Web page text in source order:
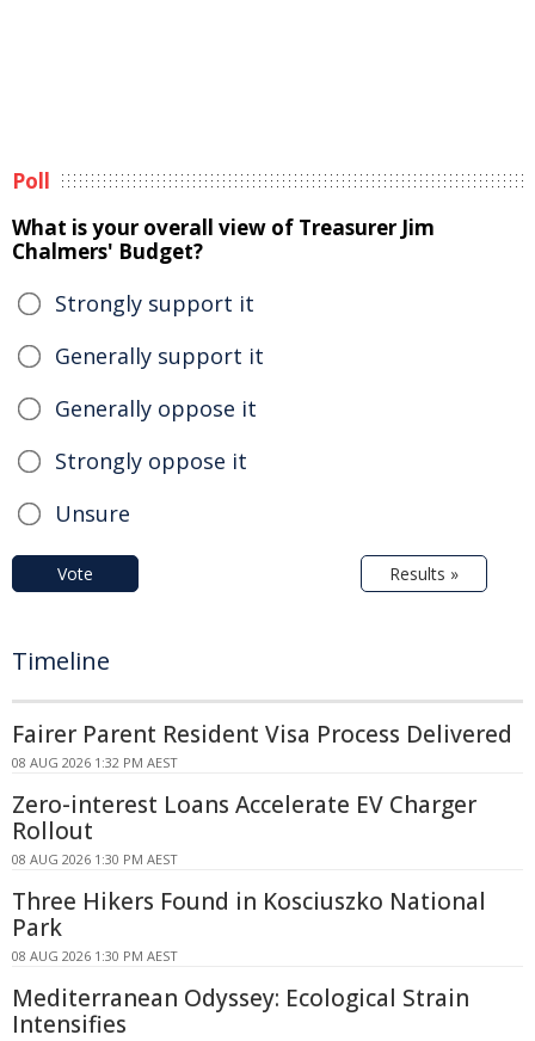
Poll
What is your overall view of Treasurer Jim
Chalmers' Budget?
Strongly support it
Generally support it
Generally oppose it
Strongly oppose it
Unsure
Vote Results »
Timeline
Fairer Parent Resident Visa Process Delivered
08 AUG 2026 1:32 PM AEST
Zero-interest Loans Accelerate EV Charger
Rollout
08 AUG 2026 1:30 PM AEST
Three Hikers Found in Kosciuszko National
Park
08 AUG 2026 1:30 PM AEST
Mediterranean Odyssey: Ecological Strain
Intensifies